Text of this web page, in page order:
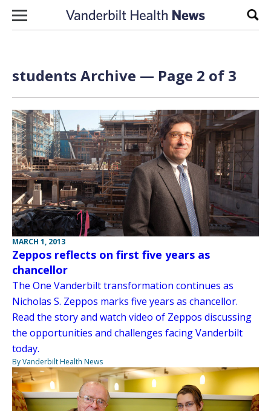
Skip to content
students Archive — Page 2 of 3
MARCH 1, 2013
Zeppos reflects on first five years as
chancellor
The One Vanderbilt transformation continues as
Nicholas S. Zeppos marks five years as chancellor.
Read the story and watch video of Zeppos discussing
the opportunities and challenges facing Vanderbilt
today.
By Vanderbilt Health News